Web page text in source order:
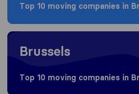
Top 10 moving companies in
Moving to Brussels
Brussels
Top 10 moving companies in